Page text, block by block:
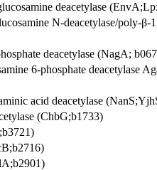
deacetylase
N-deacetylase/poly-
deacetylase (NagA;
6-phosphate deacetylase
acid deacetylase
(ChbG;b1733)